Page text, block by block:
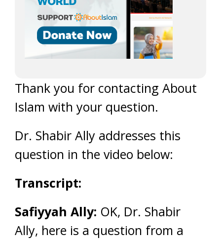
Thank you for contacting About
Islam with your question.
Dr. Shabir Ally addresses this
question in the video below:
Transcript:
Safiyyah Ally: OK, Dr. Shabir
Ally, here is a question from a